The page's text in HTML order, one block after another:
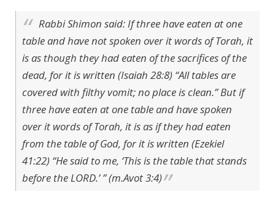
Rabbi Shimon said: If three have eaten at one
table and have not spoken over it words of Torah, it
is as though they had eaten of the sacrifices of the
dead, for it is written (Isaiah 28:8) “All tables are
covered with filthy vomit; no place is clean.” But if
three have eaten at one table and have spoken
over it words of Torah, it is as if they had eaten
from the table of God, for it is written (Ezekiel
41:22) “He said to me, ‘This is the table that stands
before the LORD.’ ” (m.Avot 3:4)